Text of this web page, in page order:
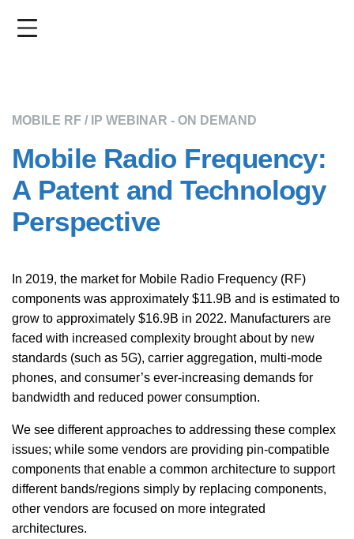
MOBILE RF / IP WEBINAR - ON DEMAND
Mobile Radio Frequency:
A Patent and Technology
Perspective
In 2019, the market for Mobile Radio Frequency (RF)
components was approximately $11.9B and is estimated to
grow to approximately $16.9B in 2022. Manufacturers are
faced with increased complexity brought about by new
standards (such as 5G), carrier aggregation, multi-mode
phones, and consumer’s ever-increasing demands for
bandwidth and reduced power consumption.
We see different approaches to addressing these complex
issues; while some vendors are providing pin-compatible
components that enable a common architecture to support
different bands/regions simply by replacing components,
other vendors are focused on more integrated
architectures.